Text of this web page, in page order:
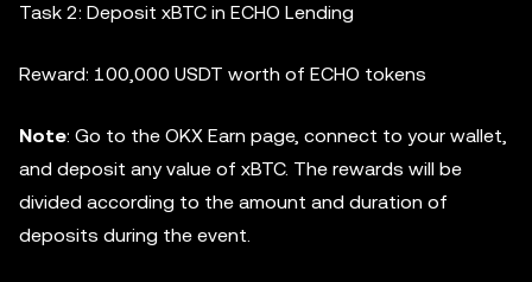
Task 2: Deposit xBTC in ECHO Lending
Reward: 100,000 USDT worth of ECHO tokens
Note: Go to the OKX Earn page, connect to your wallet,
and deposit any value of xBTC. The rewards will be
divided according to the amount and duration of
deposits during the event.